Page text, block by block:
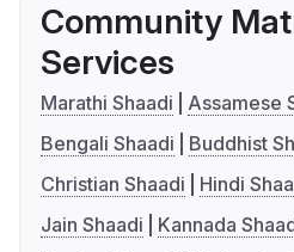
Community
Services
Marathi Shaadi
Assamese
Bengali Shaadi
Buddhist
Christian Shaadi
Hindi
Jain Shaadi
Kannada